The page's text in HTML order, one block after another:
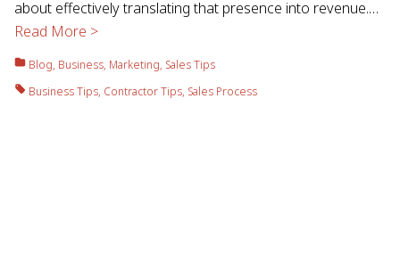
about effectively translating that presence into revenue.…
Read More >
Blog, Business, Marketing, Sales Tips
Business Tips, Contractor Tips, Sales Process